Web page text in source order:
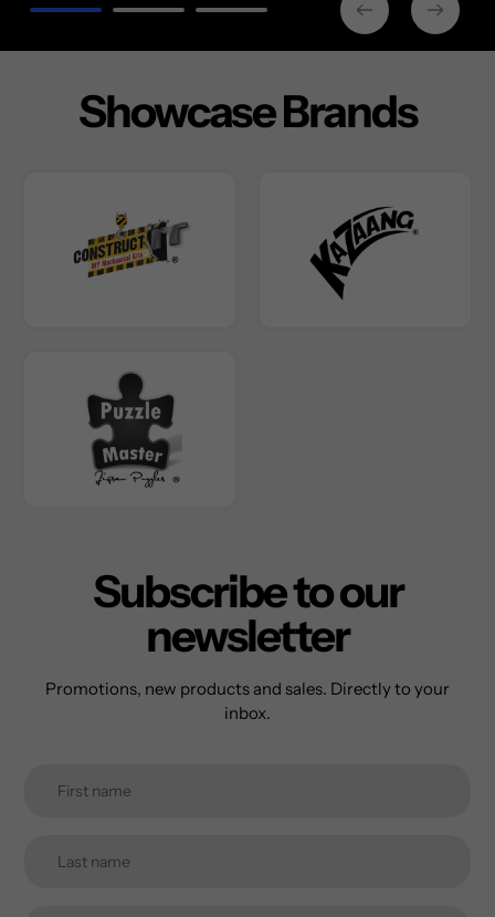
Showcase Brands
Subscribe to our
newsletter
Promotions, new products and sales. Directly to your
inbox.